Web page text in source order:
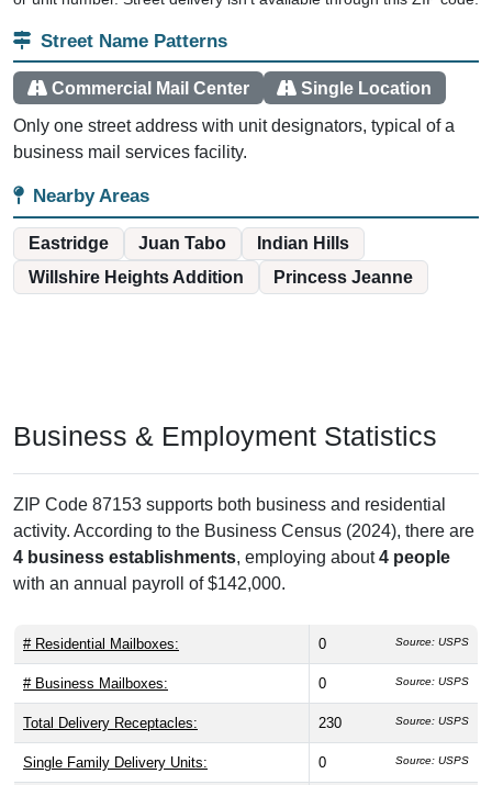
Street Name Patterns
Commercial Mail Center Single Location
Only one street address with unit designators, typical of a
business mail services facility.
Nearby Areas
Eastridge Juan Tabo
Indian Hills
Willshire Heights Addition
Princess Jeanne
Business & Employment Statistics
ZIP Code 87153 supports both business and residential
activity. According to the Business Census (2024), there are
4 business establishments, employing about4 people
with an annual payroll of $142,000.
# Residential Mailboxes: 0 Source: USPS
# Business Mailboxes: 0 Source: USPS
Total Delivery Receptacles: 230 Source: USPS
Single Family Delivery Units: 0 Source: USPS